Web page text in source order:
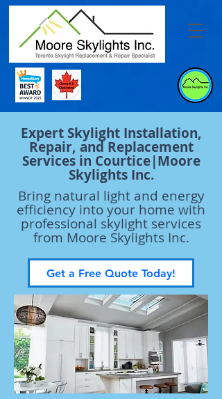
Expert Skylight Installation,
Repair, and Replacement
Services in Courtice|Moore
Skylights Inc.
Bring natural light and energy
efficiency into your home with
professional skylight services
from Moore Skylights Inc.
Get a Free Quote Today!